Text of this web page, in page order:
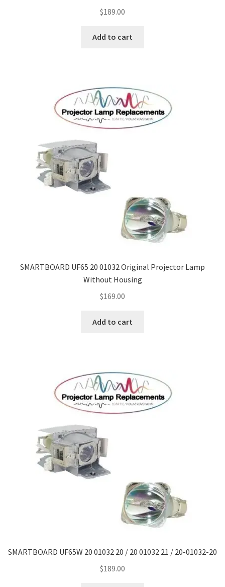
$189.00
Add to cart
SMARTBOARD UF65 20 01032 Original Projector Lamp
Without Housing
$169.00
Add to cart
SMARTBOARD UF65W 20 01032 20 / 20 01032 21 / 20-01032-20
$189.00